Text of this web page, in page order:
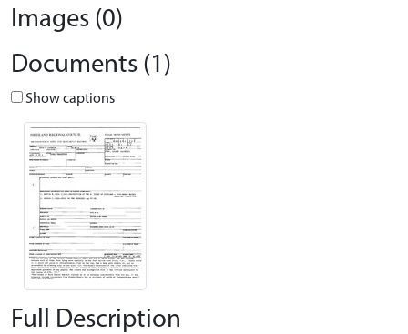
Images (0)
Documents (1)
Show captions
Full Description